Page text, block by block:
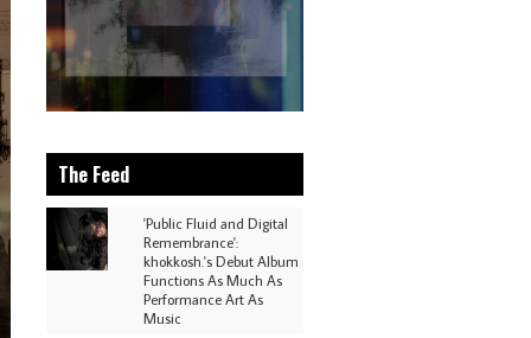
The Feed
'Public Fluid and Digital
Remembrance':
khokkosh.'s Debut Album
Functions As Much As
Performance Art As
Music